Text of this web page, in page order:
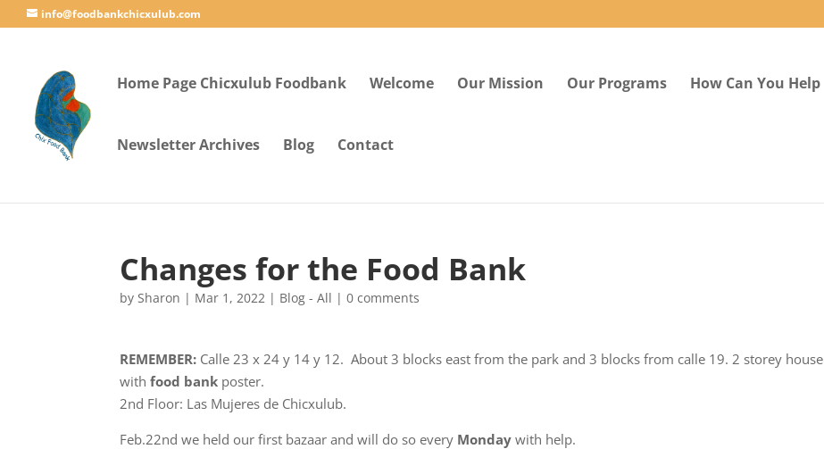
info@foodbankchicxulub.com
Home Page Chicxulub Foodbank Welcome Our Mission Our Programs How Can You Help
Newsletter Archives Blog Contact
Changes for the Food Bank
bySharon | Mar 1, 2022 | Blog - All |0 comments
REMEMBER: Calle 23 x 24 y 14 y 12. About 3 blocks east from the park and 3 blocks from calle 19. 2 storey house
withfood bank poster.
2nd Floor: Las Mujeres de Chicxulub.
Feb.22nd we held our first bazaar and will do so every Monday with help.